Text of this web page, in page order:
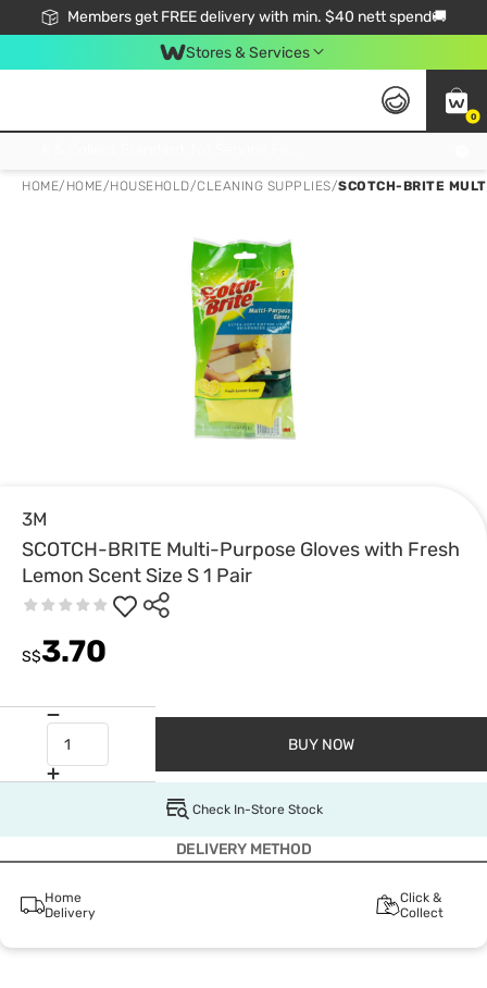
Members get FREE delivery with min. $40 nett spend🚚
Stores & Services
0
HOME/ HOME/HOUSEHOLD/CLEANING SUPPLIES/SCOTCH-BRITE
3M
SCOTCH-BRITE Multi-Purpose Gloves with Fresh
Lemon Scent Size S 1 Pair
S$3.70
BUY NOW
Check In-Store Stock
DELIVERY METHOD
Home
Delivery
Click &
Collect